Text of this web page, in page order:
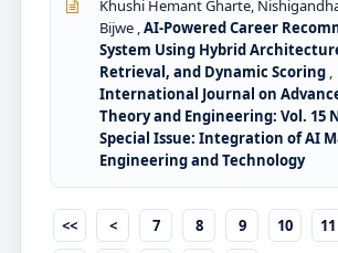
Khushi Hemant Gharte,
Bijwe ,AI-Powered Career
System Using Hybrid
Retrieval, and Dynamic Scoring ,
International Journal on
Theory and Engineering: Vol. 15
Special Issue: Integration of AI
Engineering and Technology
<< < 7 8 9 10 11